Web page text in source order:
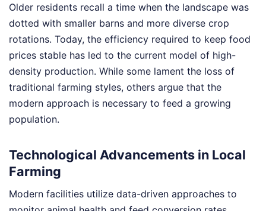
Older residents recall a time when the landscape was
dotted with smaller barns and more diverse crop
rotations. Today, the efficiency required to keep food
prices stable has led to the current model of high-
density production. While some lament the loss of
traditional farming styles, others argue that the
modern approach is necessary to feed a growing
population.
Technological Advancements in Local
Farming
Modern facilities utilize data-driven approaches to